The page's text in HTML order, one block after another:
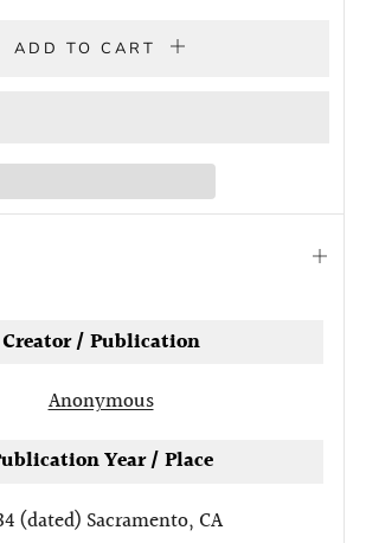
ADD TO CART
Open
Creator / Publication
Anonymous
Year / Place
(dated) Sacramento, CA